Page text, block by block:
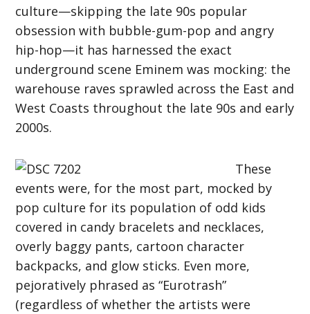
culture—skipping the late 90s popular
obsession with bubble-gum-pop and angry
hip-hop—it has harnessed the exact
underground scene Eminem was mocking: the
warehouse raves sprawled across the East and
West Coasts throughout the late 90s and early
2000s.
These
events were, for the most part, mocked by
pop culture for its population of odd kids
covered in candy bracelets and necklaces,
overly baggy pants, cartoon character
backpacks, and glow sticks. Even more,
pejoratively phrased as “Eurotrash”
(regardless of whether the artists were